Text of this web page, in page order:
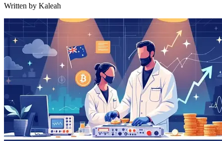
Written by Kaleah